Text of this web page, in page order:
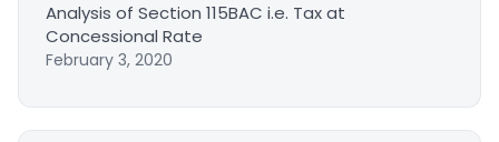
Analysis of Section 115BAC i.e. Tax at
Concessional Rate
February 3, 2020